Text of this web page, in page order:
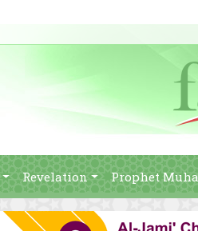
Revelation Prophet